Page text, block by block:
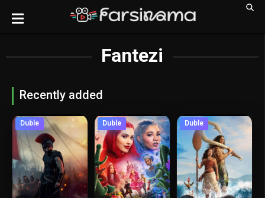
Fantezi
Recently added
Duble Duble Duble